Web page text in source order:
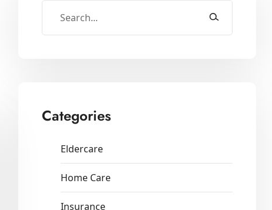
Categories
Eldercare
Home Care
Insurance